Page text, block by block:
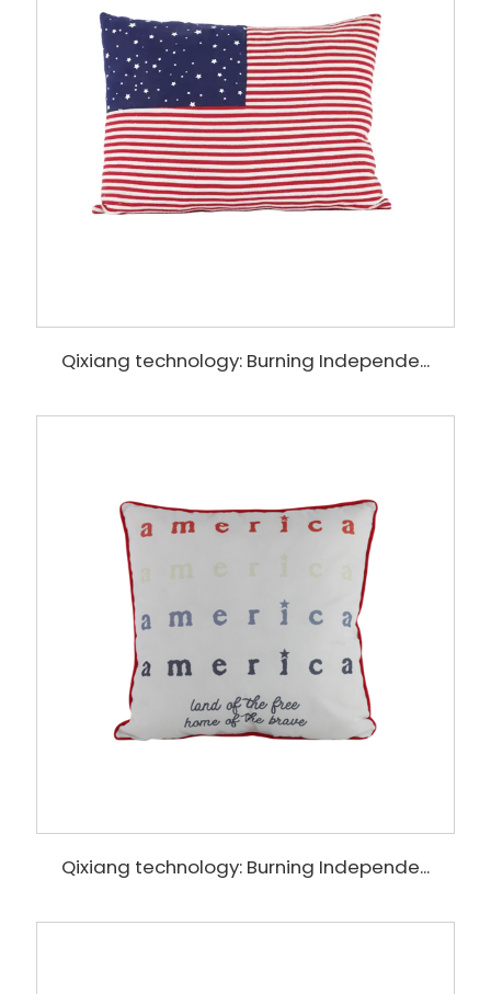
Qixiang technology: Burning Independe...
Qixiang technology: Burning Independe...